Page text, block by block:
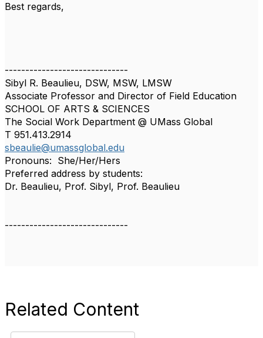
Best regards,
------------------------------
Sibyl R. Beaulieu, DSW, MSW, LMSW
Associate Professor and Director of Field Education
SCHOOL OF ARTS & SCIENCES
The Social Work Department @ UMass Global
T 951.413.2914
sbeaulie@umassglobal.edu
Pronouns: She/Her/Hers
Preferred address by students:
Dr. Beaulieu, Prof. Sibyl, Prof. Beaulieu
------------------------------
Related Content